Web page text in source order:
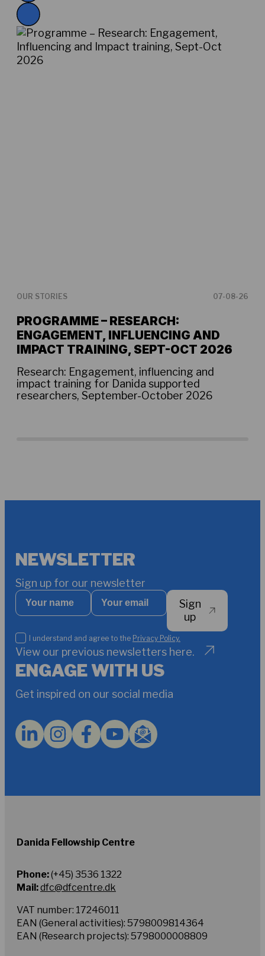
OUR STORIES 07-08-26
PROGRAMME – RESEARCH:
ENGAGEMENT, INFLUENCING AND
IMPACT TRAINING, SEPT-OCT 2026
Research: Engagement, influencing and
impact training for Danida supported
researchers, September-October 2026
NEWSLETTER
Sign up for our newsletter
Your
name
Your
email
*
I
understand
agree
the
Policy.
I understand and agree to the Privacy Policy.
Sign
up
View our previous newsletters here.
ENGAGE WITH US
Get inspired on our social media
Danida Fellowship Centre
Phone:(+45) 3536 1322
Mail:dfc@dfcentre.dk
VAT number: 17246011
EAN (General activities): 5798009814364
EAN (Research projects): 5798000008809